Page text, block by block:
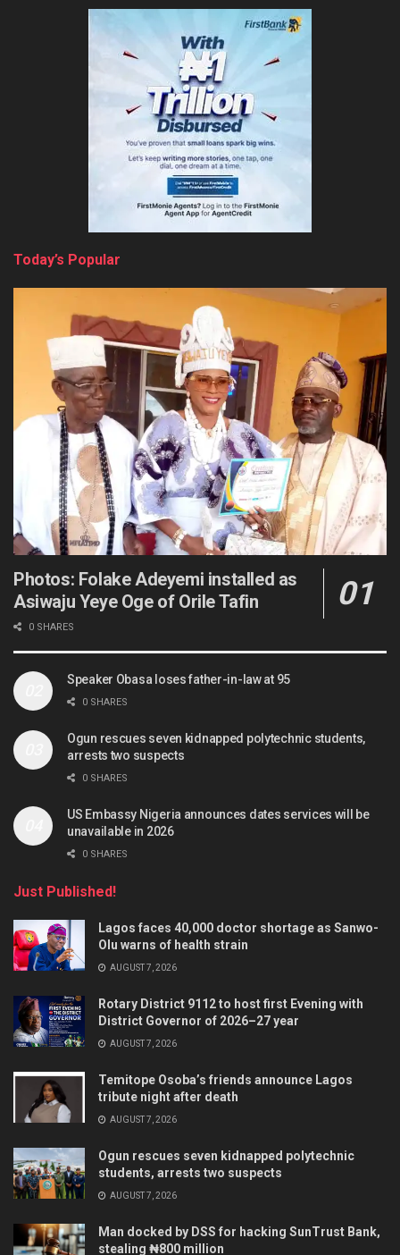
Today’s Popular
Photos: Folake Adeyemi installed as
Asiwaju Yeye Oge of Orile Tafin
0 SHARES
Speaker Obasa loses father-in-law at 95
0 SHARES
Ogun rescues seven kidnapped polytechnic students,
arrests two suspects
0 SHARES
US Embassy Nigeria announces dates services will be
unavailable in 2026
0 SHARES
Just Published!
Lagos faces 40,000 doctor shortage as Sanwo-
Olu warns of health strain
AUGUST 7, 2026
Rotary District 9112 to host first Evening with
District Governor of 2026–27 year
AUGUST 7, 2026
Temitope Osoba’s friends announce Lagos
tribute night after death
AUGUST 7, 2026
Ogun rescues seven kidnapped polytechnic
students, arrests two suspects
AUGUST 7, 2026
Man docked by DSS for hacking SunTrust Bank,
stealing ₦800 million